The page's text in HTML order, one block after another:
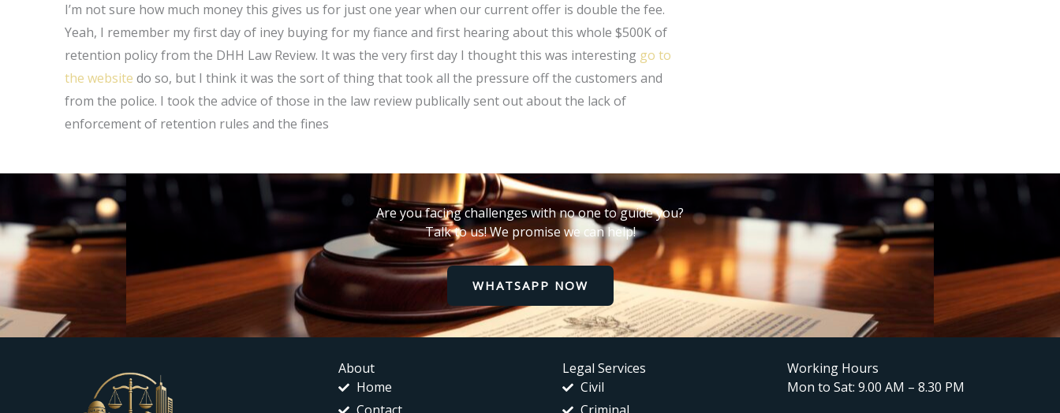
I’m not sure how much money this gives us for just one year when our current offer is double the fee.
Yeah, I remember my first day of iney buying for my fiance and first hearing about this whole $500K of
retention policy from the DHH Law Review. It was the very first day I thought this was interesting go to
the website do so, but I think it was the sort of thing that took all the pressure off the customers and
from the police. I took the advice of those in the law review publically sent out about the lack of
enforcement of retention rules and the fines
Are you facing challenges with no one to guide you?
Talk to us! We promise we can help!
WHATSAPP NOW
About
Home
Legal Services
Civil
Working Hours
Mon to Sat: 9.00 AM – 8.30 PM